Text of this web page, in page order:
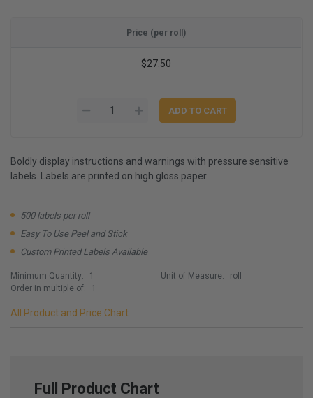
Price (per roll)
$27.50
Boldly display instructions and warnings with pressure sensitive
labels. Labels are printed on high gloss paper
500 labels per roll
Easy To Use Peel and Stick
Custom Printed Labels Available
Minimum Quantity:
1
Order in multiple of:
1
Unit of Measure: roll
All Product and Price Chart
Full Product Chart